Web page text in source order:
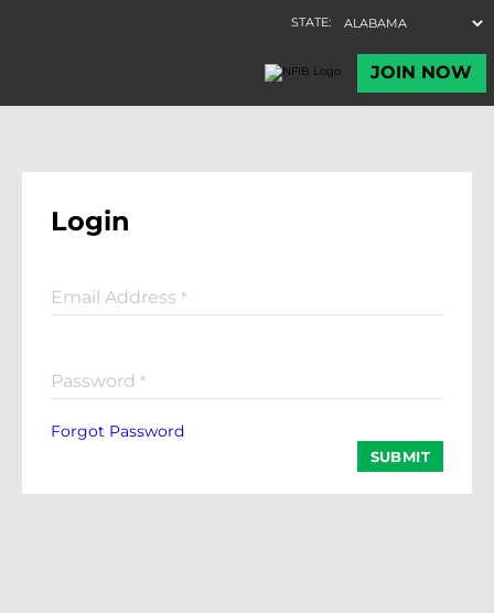
Login
Email Address *
Password *
Forgot Password
SUBMIT